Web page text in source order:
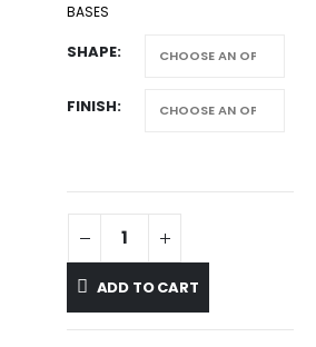
BASES
SHAPE
FINISH
ADD TO CART